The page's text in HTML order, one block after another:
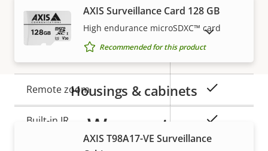
General
description
value
Remote zoom
Built-in IR
AXIS Surveillance Card 128 GB
High endurance microSDXC™ card
Recommended for this product
Housings & cabinets
AXIS T98A17-VE Surveillance
SHOW DISCONTINUED PRODUCTS
Warranty